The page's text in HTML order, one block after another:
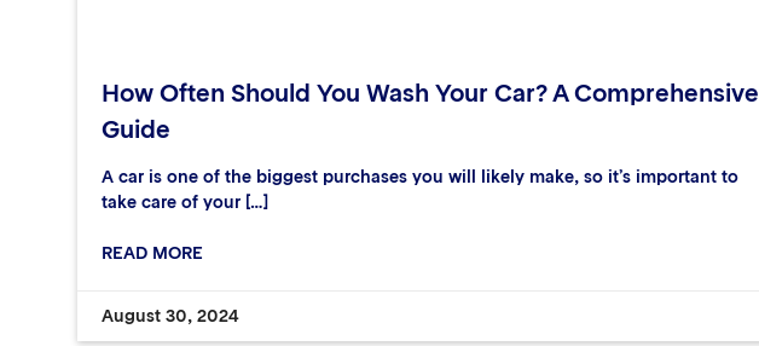
How Often Should You Wash Your Car? A Comprehensive
Guide
A car is one of the biggest purchases you will likely make, so it’s important to
take care of your […]
READ MORE
August 30, 2024